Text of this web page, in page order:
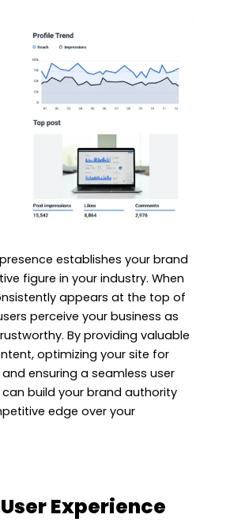
establishes your brand
figure in your industry. When
appears at the top of
perceive your business as
By providing valuable
optimizing your site for
ensuring a seamless user
can build your brand authority
edge over your
Experience